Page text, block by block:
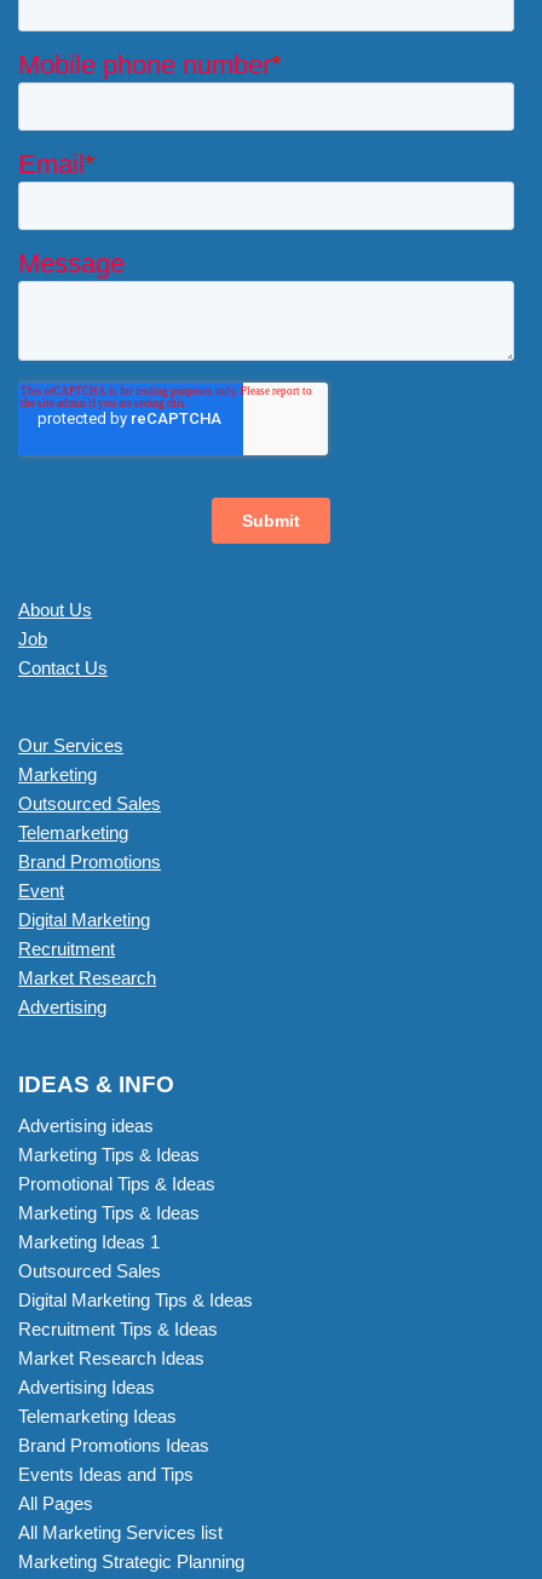
About Us
Job
Contact Us
Our Services
Marketing
Outsourced Sales
Telemarketing
Brand Promotions
Event
Digital Marketing
Recruitment
Market Research
Advertising
IDEAS & INFO
Advertising ideas
Marketing Tips & Ideas
Promotional Tips & Ideas
Marketing Tips & Ideas
Marketing Ideas 1
Outsourced Sales
Digital Marketing Tips & Ideas
Recruitment Tips & Ideas
Market Research Ideas
Advertising Ideas
Telemarketing Ideas
Brand Promotions Ideas
Events Ideas and Tips
All Pages
All Marketing Services list
Marketing Strategic Planning